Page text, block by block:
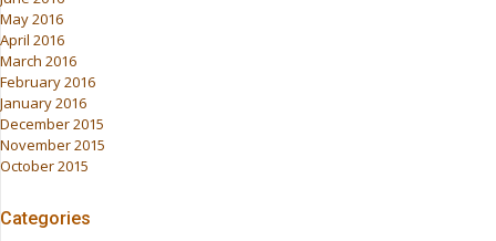
May 2016
April 2016
March 2016
February 2016
January 2016
December 2015
November 2015
October 2015
Categories